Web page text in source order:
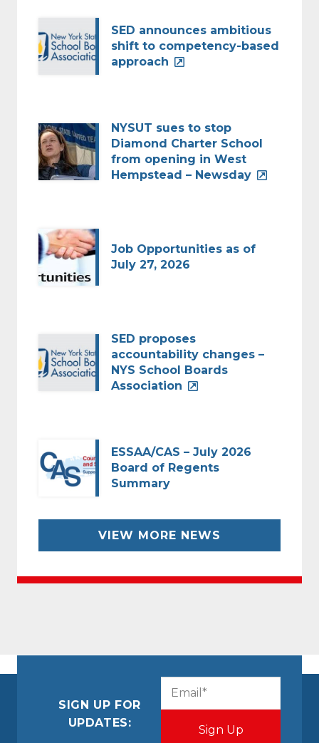
SED announces ambitious
shift to competency-based
approach
NYSUT sues to stop
Diamond Charter School
from opening in West
Hempstead – Newsday
Job Opportunities as of
July 27, 2026
SED proposes
accountability changes –
NYS School Boards
Association
ESSAA/CAS – July 2026
Board of Regents
Summary
VIEW MORE NEWS
SIGN UP FOR
UPDATES: